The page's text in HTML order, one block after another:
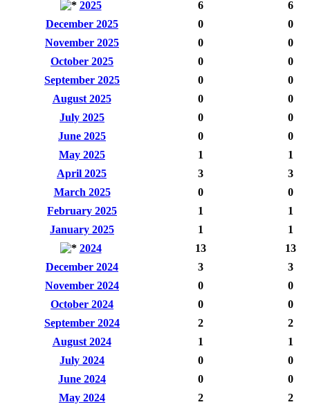
2025
6
6
December 2025
0
0
November 2025
0
0
October 2025
0
0
September 2025
0
0
August 2025
0
0
July 2025
0
0
June 2025
0
0
May 2025
1
1
April 2025
3
3
March 2025
0
0
February 2025
1
1
January 2025
1
1
2024
13
13
December 2024
3
3
November 2024
0
0
October 2024
0
0
September 2024
2
2
August 2024
1
1
July 2024
0
0
June 2024
0
0
May 2024
2
2